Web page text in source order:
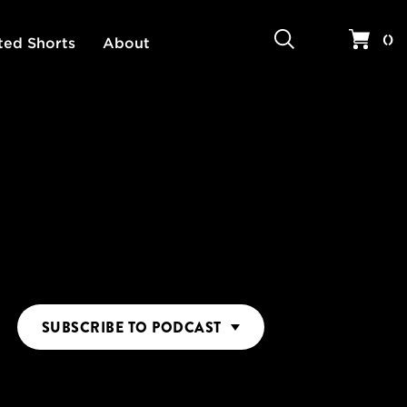
Shorts About Your
()
SUBSCRIBE TO PODCAST